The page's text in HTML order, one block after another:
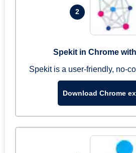
2
Spekit in Chrome
Spekit is a user-friendly, no-
Download Chrome